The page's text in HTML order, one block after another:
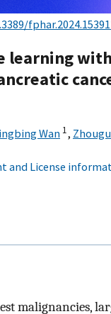
Wan 1,
and License
malignancies,